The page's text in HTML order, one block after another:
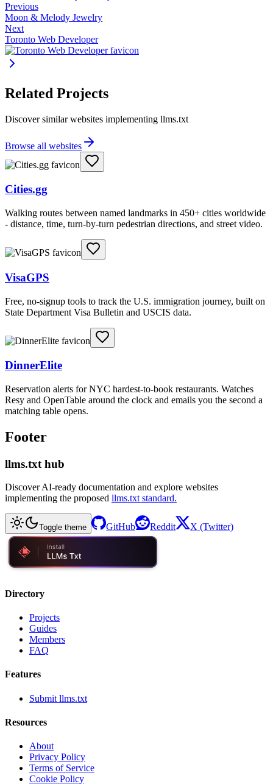
Previous
Moon & Melody Jewelry
Next
Toronto Web Developer
Related Projects
Discover similar websites implementing llms.txt
Browse all websites
Cities.gg
Walking routes between named landmarks in 450+ cities worldwide
- distance, time, turn-by-turn pedestrian directions, and street video.
VisaGPS
Free, no-signup tools to track the U.S. immigration journey, built on
State Department Visa Bulletin and USCIS data.
DinnerElite
Reservation alerts for NYC hardest-to-book restaurants. Watches
Resy and OpenTable around the clock and emails you the second a
matching table opens.
Footer
llms.txt hub
Discover AI-ready documentation and explore websites
implementing the proposed llms.txt standard.
Toggle theme GitHub Reddit X (Twitter)
Directory
Projects
Guides
Members
FAQ
Features
Submit llms.txt
Resources
About
Privacy Policy
Terms of Service
Cookie Policy